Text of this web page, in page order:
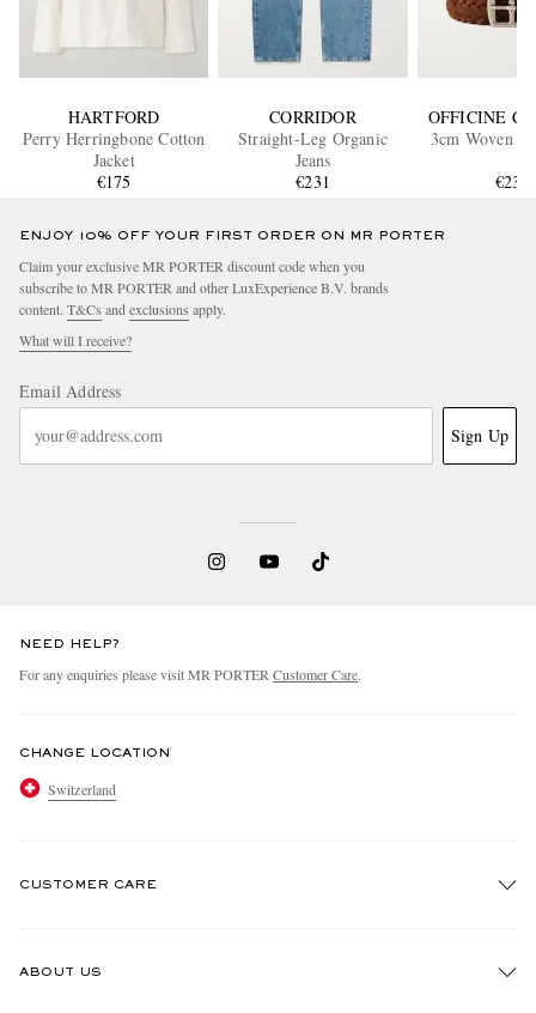
HARTFORD
Perry Herringbone Cotton
Jacket
€175
CORRIDOR
Straight-Leg Organic
Jeans
€231
OFFICINE
3cm Woven
€235
ENJOY 10% OFF YOUR FIRST ORDER ON MR PORTER
Claim your exclusive MR PORTER discount code when you
subscribe to MR PORTER and other LuxExperience B.V. brands
content. T&Cs and exclusions apply.
What will I receive?
Email Address
Sign Up
NEED HELP?
For any enquiries please visit MR PORTER Customer Care.
CHANGE LOCATION
Switzerland
CUSTOMER CARE
ABOUT US